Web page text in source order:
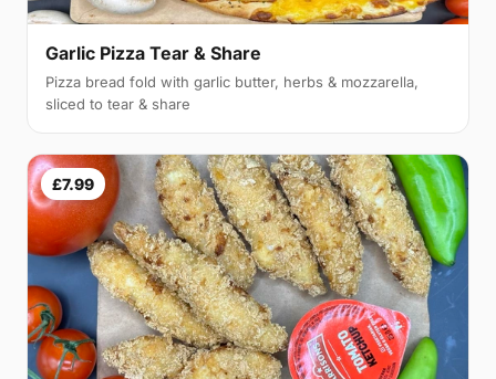
Garlic Pizza Tear & Share
Pizza bread fold with garlic butter, herbs & mozzarella,
sliced to tear & share
£7.99